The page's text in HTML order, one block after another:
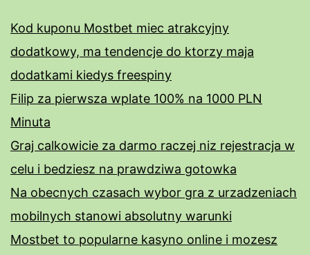
Kod kuponu Mostbet miec atrakcyjny
dodatkowy, ma tendencje do ktorzy maja
dodatkami kiedys freespiny
Filip za pierwsza wplate 100% na 1000 PLN
Minuta
Graj calkowicie za darmo raczej niz rejestracja w
celu i bedziesz na prawdziwa gotowka
Na obecnych czasach wybor gra z urzadzeniach
mobilnych stanowi absolutny warunki
Mostbet to popularne kasyno online i mozesz